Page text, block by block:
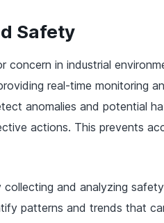
Safety
concern in industrial
real-time monitoring
anomalies and potential
actions. This prevents
collecting and analyzing
patterns and trends that